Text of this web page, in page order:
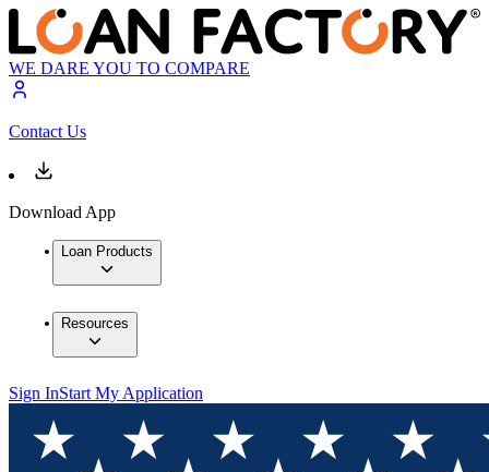
WE DARE YOU TO COMPARE
Contact Us
Download App
Loan Products
Resources
Sign InStart My Application